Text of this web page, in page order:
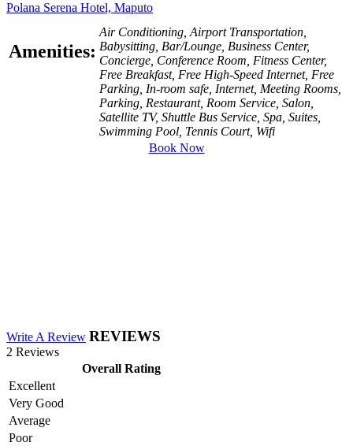
Polana Serena Hotel, Maputo
Amenities:
Air Conditioning, Airport Transportation,
Babysitting, Bar/Lounge, Business Center,
Concierge, Conference Room, Fitness Center,
Free Breakfast, Free High-Speed Internet, Free
Parking, In-room safe, Internet, Meeting Rooms,
Parking, Restaurant, Room Service, Salon,
Satellite TV, Shuttle Bus Service, Spa, Suites,
Swimming Pool, Tennis Court, Wifi
Book Now
Write A Review REVIEWS
2 Reviews
Overall Rating
Excellent
Very Good
Average
Poor